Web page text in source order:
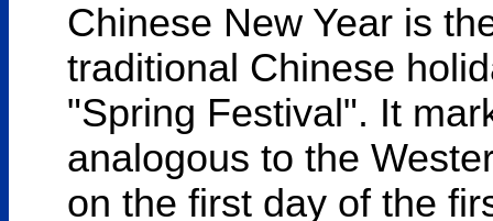
Chinese New Year is
traditional Chinese
"Spring Festival". It
analogous to the
on the first day of the